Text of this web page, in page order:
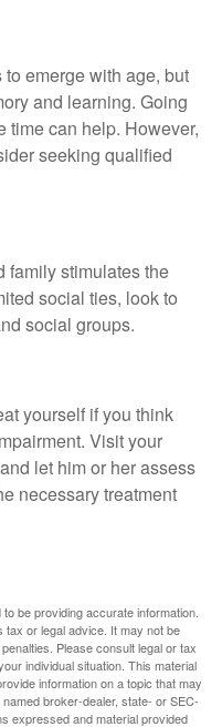
emerge with age, but
and learning. Going
time can help. However,
seeking qualified
family stimulates the
social ties, look to
social groups.
yourself if you think
Visit your
let him or her assess
necessary treatment
be providing accurate information.
tax or legal advice. It may not be
Please consult legal or tax
individual situation. This material
information on a topic that may
broker-dealer, state- or SEC-
expressed and material provided